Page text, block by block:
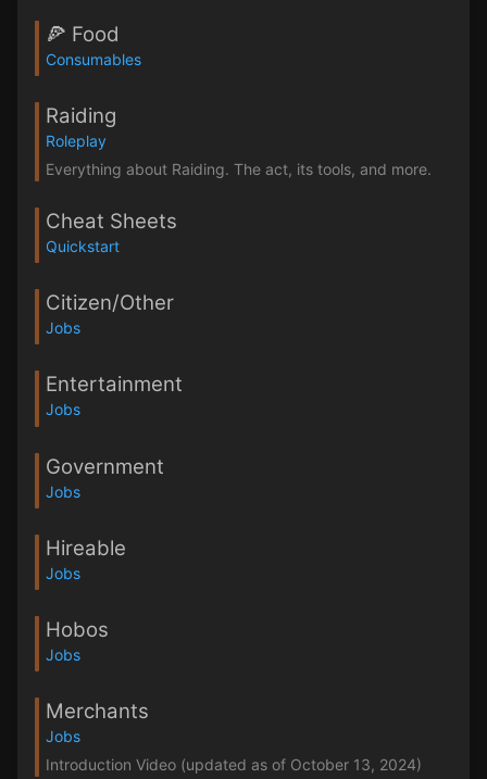
🍕 Food
Consumables
Raiding
Roleplay
Everything about Raiding. The act, its tools, and more.
Cheat Sheets
Quickstart
Citizen/Other
Jobs
Entertainment
Jobs
Government
Jobs
Hireable
Jobs
Hobos
Jobs
Merchants
Jobs
Introduction Video (updated as of October 13, 2024)